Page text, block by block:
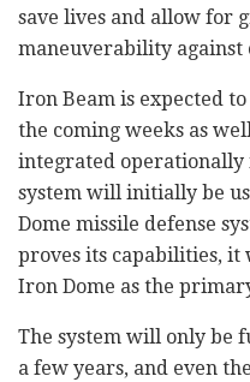
save lives and allow for
maneuverability against
Iron Beam is expected
the coming weeks as
integrated operationally
system will initially be
Dome missile defense
proves its capabilities,
Iron Dome as the
The system will only be
a few years, and even